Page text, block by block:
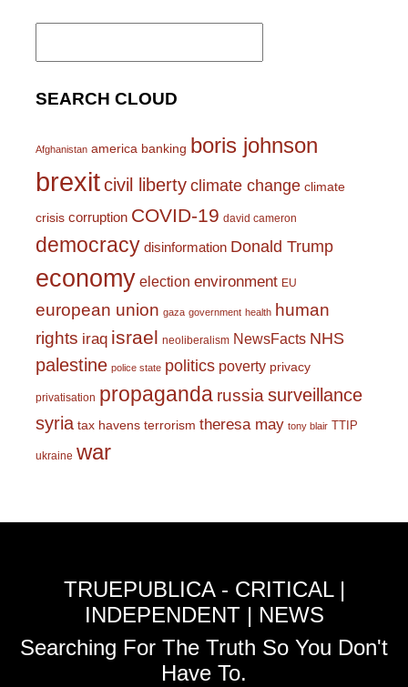
Search
SEARCH CLOUD
Afghanistan america banking boris johnson
brexitcivil liberty climate change climate
crisis corruption COVID-19 david cameron
democracy disinformation Donald Trump
economy election environment EU
european union gaza government health human
rights iraq israel neoliberalism NewsFacts NHS
palestine police state politics poverty privacy
privatisation propaganda russiasurveillance
syria tax havens terrorism theresa may tony blair TTIP
ukraine war
TRUEPUBLICA - CRITICAL |
INDEPENDENT | NEWS
Searching For The Truth So You Don't
Have To.